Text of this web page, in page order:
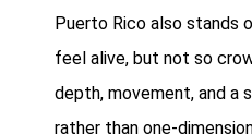
Puerto Rico also stands
feel alive, but not so
depth, movement, and a
rather than one-